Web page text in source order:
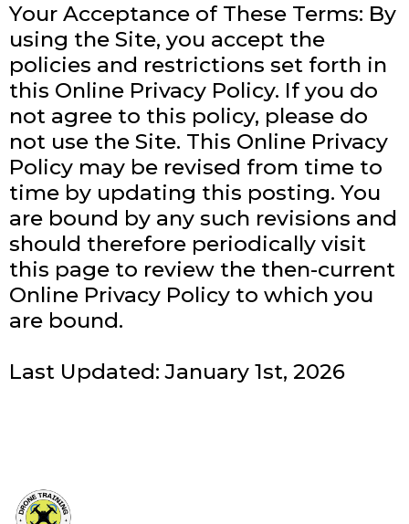
Your Acceptance of These Terms: By
using the Site, you accept the
policies and restrictions set forth in
this Online Privacy Policy. If you do
not agree to this policy, please do
not use the Site. This Online Privacy
Policy may be revised from time to
time by updating this posting. You
are bound by any such revisions and
should therefore periodically visit
this page to review the then-current
Online Privacy Policy to which you
are bound.
Last Updated: January 1st, 2026